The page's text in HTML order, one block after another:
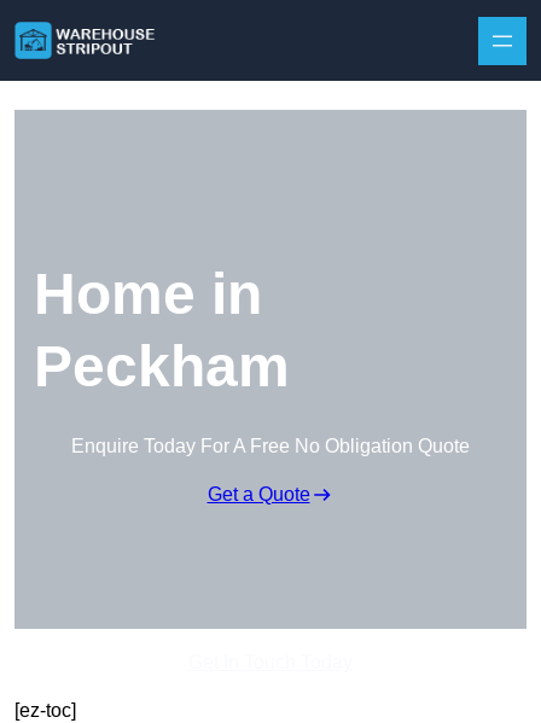
Home in
Peckham
Enquire Today For A Free No Obligation Quote
Get a Quote
[ez-toc]